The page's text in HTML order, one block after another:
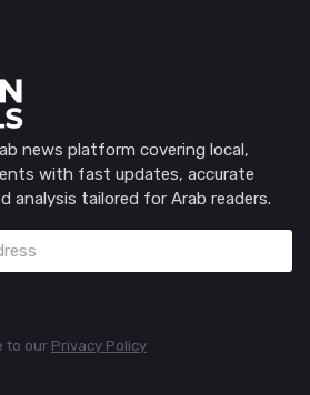
news platform covering local,
with fast updates, accurate
analysis tailored for Arab readers.
to our Privacy Policy